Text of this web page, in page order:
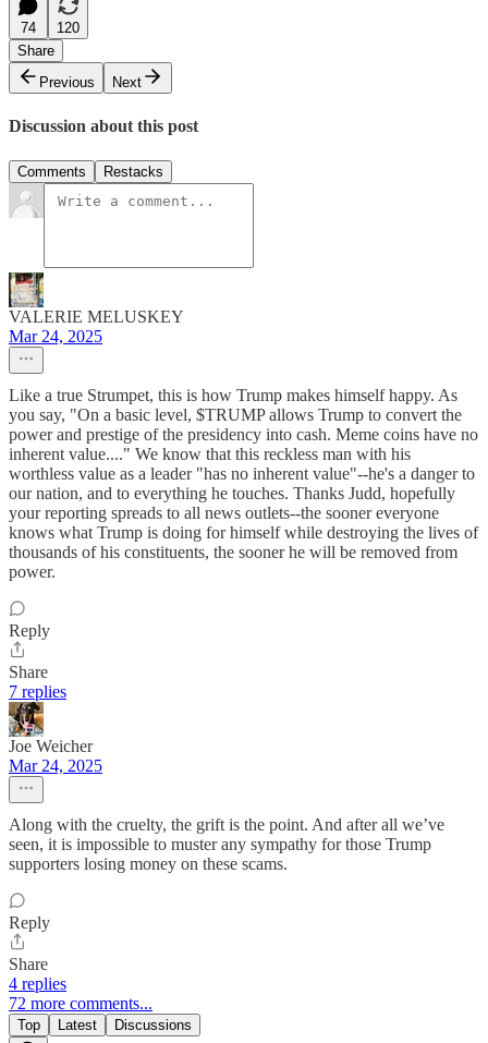
74
120
Share
Previous
Next
Discussion about this post
Comments Restacks
VALERIE MELUSKEY
Mar 24, 2025
Like a true Strumpet, this is how Trump makes himself happy. As
you say, "On a basic level, $TRUMP allows Trump to convert the
power and prestige of the presidency into cash. Meme coins have no
inherent value...." We know that this reckless man with his
worthless value as a leader "has no inherent value"--he's a danger to
our nation, and to everything he touches. Thanks Judd, hopefully
your reporting spreads to all news outlets--the sooner everyone
knows what Trump is doing for himself while destroying the lives of
thousands of his constituents, the sooner he will be removed from
power.
Reply
Share
7 replies
Joe Weicher
Mar 24, 2025
Along with the cruelty, the grift is the point. And after all we’ve
seen, it is impossible to muster any sympathy for those Trump
supporters losing money on these scams.
Reply
Share
4 replies
72 more comments...
Top Latest Discussions